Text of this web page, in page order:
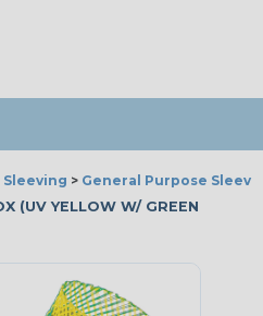
> General Purpose
(UV YELLOW W/ GREEN